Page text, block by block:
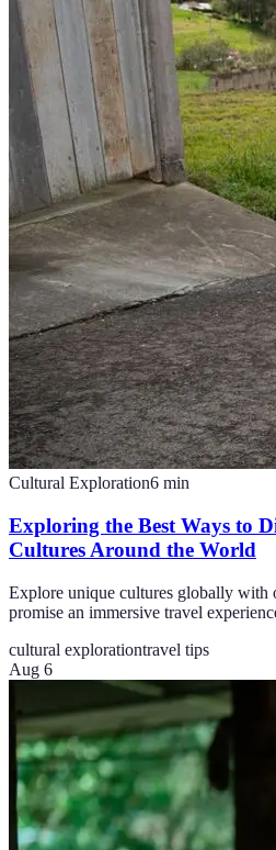
Cultural Exploration6 min
Exploring the Best Ways to
Cultures Around the World
Explore unique cultures globally with
promise an immersive travel
cultural explorationtravel tips
Aug 6